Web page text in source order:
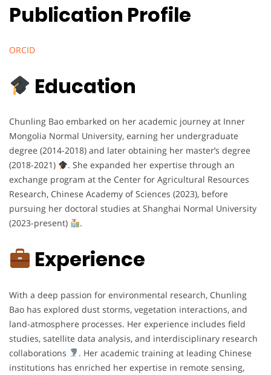
Publication Profile
ORCID
Education
Chunling Bao embarked on her academic journey at Inner
Mongolia Normal University, earning her undergraduate
degree (2014-2018) and later obtaining her master’s degree
(2018-2021)
. She expanded her expertise through an
exchange program at the Center for Agricultural Resources
Research, Chinese Academy of Sciences (2023), before
pursuing her doctoral studies at Shanghai Normal University
(2023-present)
.
Experience
With a deep passion for environmental research, Chunling
Bao has explored dust storms, vegetation interactions, and
land-atmosphere processes. Her experience includes field
studies, satellite data analysis, and interdisciplinary research
collaborations
. Her academic training at leading Chinese
institutions has enriched her expertise in remote sensing,